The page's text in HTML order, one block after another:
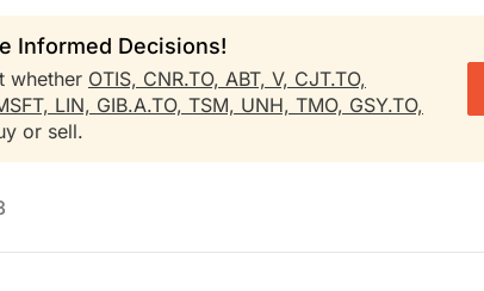
Informed Decisions!
whether OTIS, CNR.TO, ABT, V, CJT.TO,
LIN, GIB.A.TO, TSM, UNH, TMO, GSY.TO,
or sell.